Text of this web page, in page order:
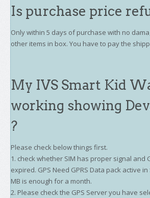
Is purchase price
Only within 5 days of purchase with no
other items in box. You have to pay the
My IVS Smart Kid
working showing
?
Please check below things first.
1. check whether SIM has proper signal and
expired. GPS Need GPRS Data pack active in
MB is enough for a month.
2. Please check the GPS Server you have